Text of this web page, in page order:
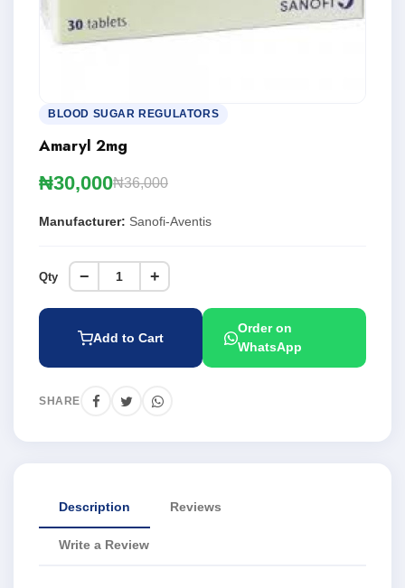
BLOOD SUGAR REGULATORS
Amaryl 2mg
₦30,000₦36,000
Manufacturer: Sanofi-Aventis
Qty − +
Add to Cart
Order on
WhatsApp
SHARE
Description Reviews
Write a Review